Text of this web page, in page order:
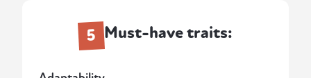
5 Must-have traits: